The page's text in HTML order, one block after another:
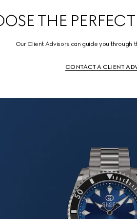
THE
Our Client Advisors can guide you through
CONTACT A CLIENT